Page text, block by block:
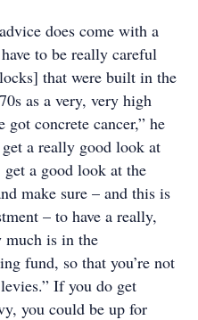
does come with a
to be really careful
that were built in the
as a very, very high
got concrete cancer,” he
a really good look at
a good look at the
make sure – and this is
– to have a really,
much is in the
fund, so that you’re not
If you do get
you could be up for